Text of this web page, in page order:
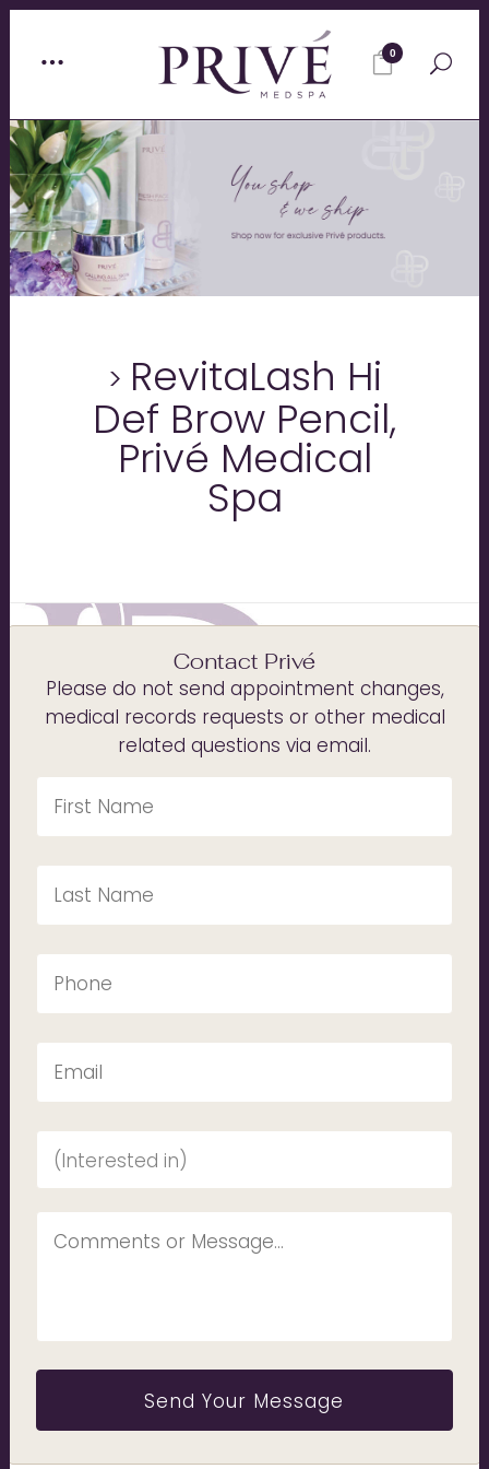
0
RevitaLash Hi
Def Brow Pencil,
Privé Medical
Spa
Contact Privé
Please do not send appointment changes,
medical records requests or other medical
related questions via email.